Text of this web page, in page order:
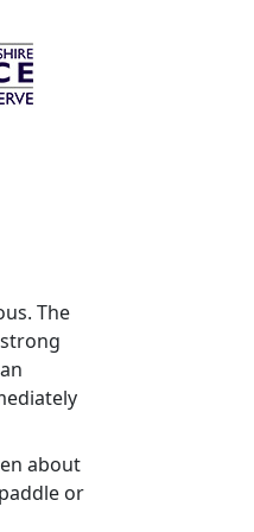
The
about
or